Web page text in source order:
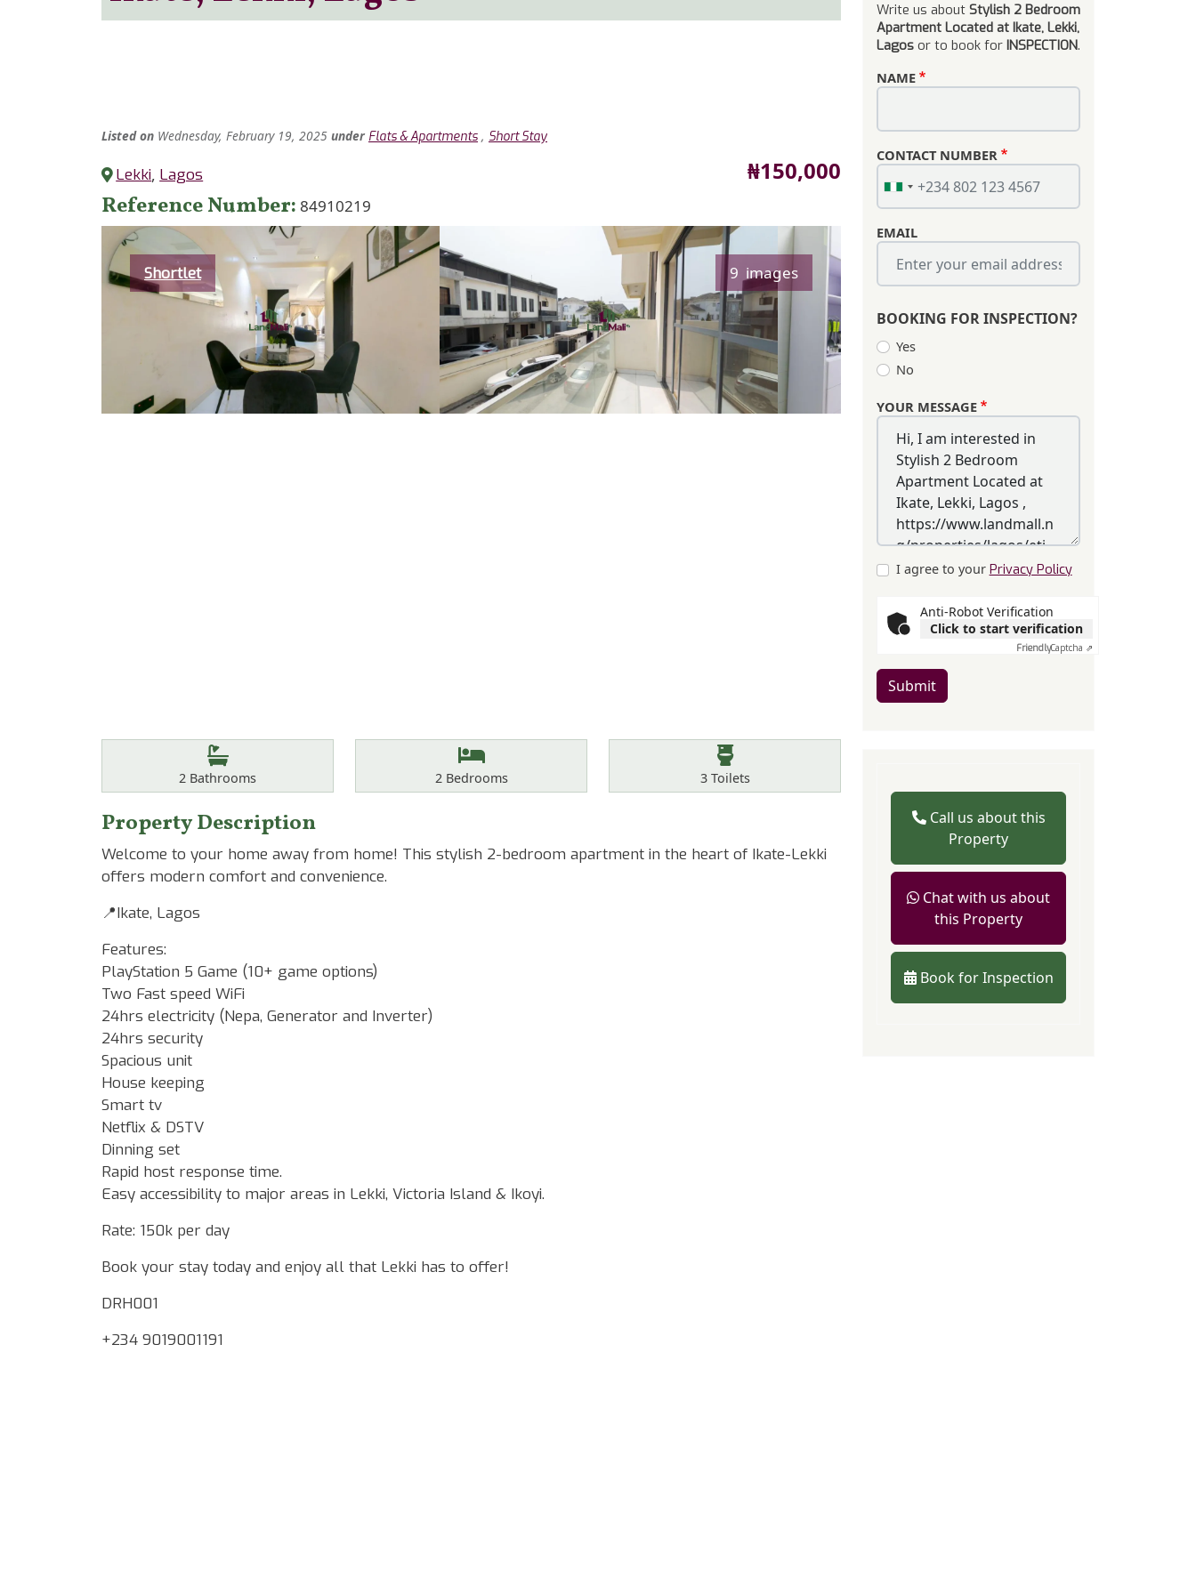
Listed on Wednesday, February 19, 2025 under Flats & Apartments , Short Stay
Lekki, Lagos Price
₦150,000
Reference Number 84910219
Category
Shortlet 9 images
Bathrooms
2 Bathrooms Bedrooms
2Bedrooms Toilets
3Toilets
Property Description
Welcome to your home away from home! This stylish 2-bedroom apartment in the heart of Ikate-Lekki
offers modern comfort and convenience.
📍Ikate, Lagos
Features:
PlayStation 5 Game (10+ game options)
Two Fast speed WiFi
24hrs electricity (Nepa, Generator and Inverter)
24hrs security
Spacious unit
House keeping
Smart tv
Netflix & DSTV
Dinning set
Rapid host response time.
Easy accessibility to major areas in Lekki, Victoria Island & Ikoyi.
Rate: 150k per day
Book your stay today and enjoy all that Lekki has to offer!
DRH001
+234 9019001191
Write us about Stylish 2 Bedroom
Apartment Located at Ikate, Lekki,
Lagos or to book for INSPECTION.
NAME
CONTACT NUMBER
EMAIL
BOOKING FOR INSPECTION?
Yes
No
YOUR MESSAGE
I agree to your Privacy Policy
Anti-Robot Verification
Click to start verification
FriendlyCaptcha ⇗
Submit
Call us about this
Property
Chat with us about
this Property
Book for Inspection